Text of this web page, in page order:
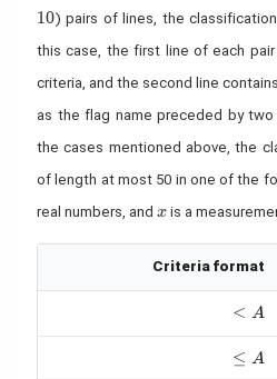
10
10) pairs of lines, the
this case, the first line of each
criteria, and the second line
as the flag name preceded by
the cases mentioned above, the
of length at most 50 in one of the
real numbers, and x
x is a
Criteria format
< A
< A
\leq A
≤ A